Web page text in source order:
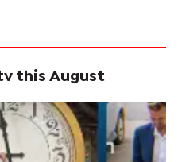
this August